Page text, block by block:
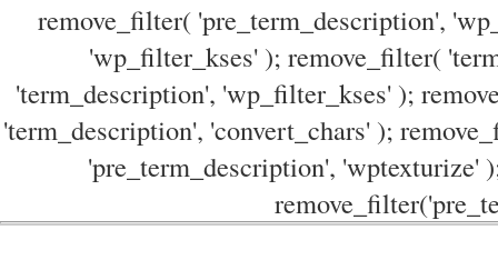
remove_filter( 'pre_term_description',
'wp_filter_kses' ); remove_filter(
'term_description', 'wp_filter_kses' );
'term_description', 'convert_chars' );
'pre_term_description', 'wptexturize'